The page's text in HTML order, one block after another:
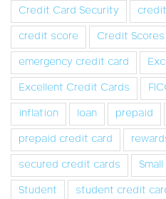
Credit Card Security
credit score
Credit Scores
emergency credit card
Excellent Credit Cards
inflation
loan prepaid
prepaid credit card
secured credit cards
Student
student credit